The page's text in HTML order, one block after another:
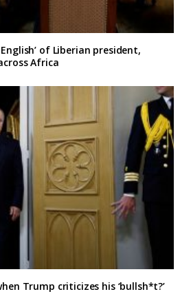
of Liberian president,
Africa
Trump criticizes his ‘bullsh*t?’